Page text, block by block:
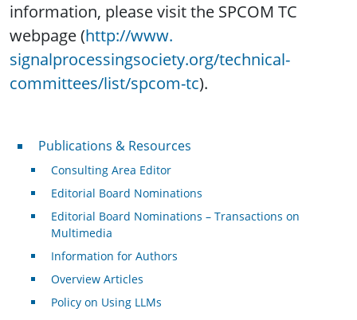
information, please visit the SPCOM TC
webpage (http://www.
signalprocessingsociety.org/technical-
committees/list/spcom-tc).
Publications & Resources
Publications & Resources
Consulting Area Editor
Editorial Board Nominations
Editorial Board Nominations – Transactions on
Multimedia
Information for Authors
Overview Articles
Policy on Using LLMs